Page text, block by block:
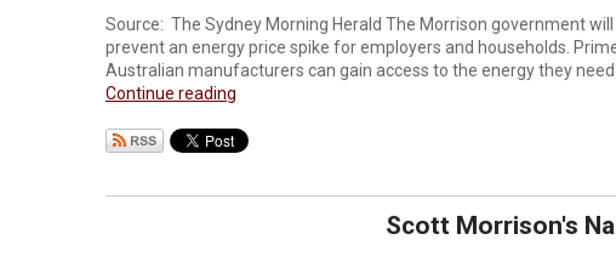
Source: The Sydney Morning Herald The Morrison government
prevent an energy price spike for employers and households.
Australian manufacturers can gain access to the energy they need
Continue reading
Scott Morrison's